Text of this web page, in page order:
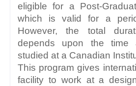
eligible for a Post-
which is valid for a
However, the total
depends upon the time
studied at a Canadian
This program gives
facility to work at a